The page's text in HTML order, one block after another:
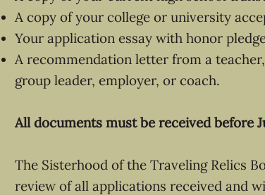
A copy of your college or university
Your application essay with honor
A recommendation letter from a
group leader, employer, or coach.
All documents must be received before
The Sisterhood of the Traveling Relics
review of all applications received and